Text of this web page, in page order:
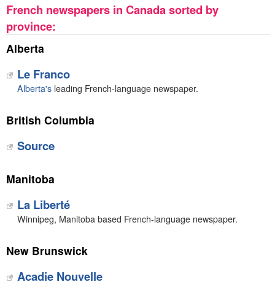
French newspapers in Canada sorted by
province:
Alberta
Le Franco
Alberta'sleading French-language newspaper.
British Columbia
Source
Manitoba
La Liberté
Winnipeg, Manitoba based French-language newspaper.
New Brunswick
Acadie Nouvelle